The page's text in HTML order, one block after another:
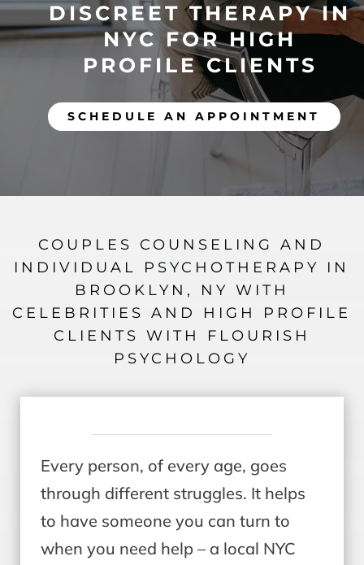
DISCREET THERAPY IN
NYC FOR HIGH
PROFILE CLIENTS
SCHEDULE AN APPOINTMENT
COUPLES COUNSELING AND
INDIVIDUAL PSYCHOTHERAPY IN
BROOKLYN, NY WITH
CELEBRITIES AND HIGH PROFILE
CLIENTS WITH FLOURISH
PSYCHOLOGY
Every person, of every age, goes
through different struggles. It helps
to have someone you can turn to
when you need help – a local NYC